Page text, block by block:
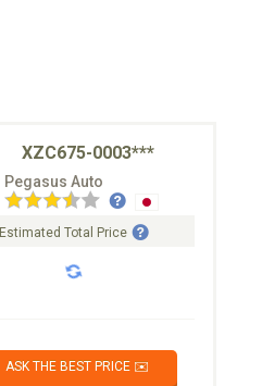
XZC675-0003***
Pegasus Auto
Estimated Total Price
ASK THE BEST PRICE ✉️